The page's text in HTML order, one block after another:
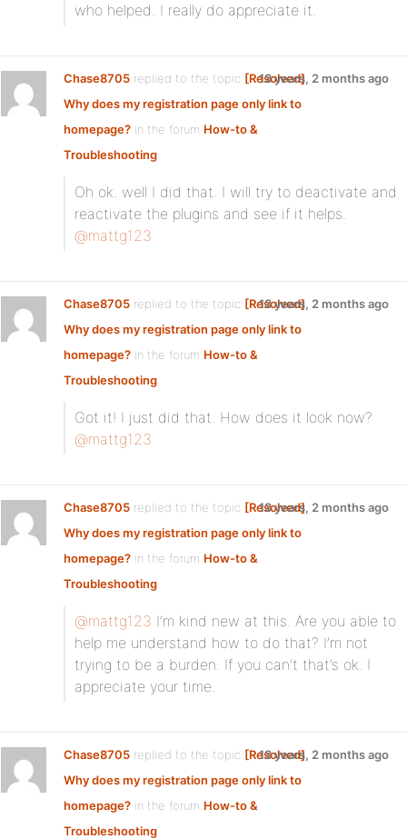
who helped. I really do appreciate it.
Chase8705 replied to the topic [Resolved]
Why does my registration page only link to
homepage? in the forum How-to &
Troubleshooting
13 years, 2 months ago
Oh ok. well I did that. I will try to deactivate and
reactivate the plugins and see if it helps.
@mattg123
Chase8705 replied to the topic [Resolved]
Why does my registration page only link to
homepage? in the forum How-to &
Troubleshooting
13 years, 2 months ago
Got it! I just did that. How does it look now?
@mattg123
Chase8705 replied to the topic [Resolved]
Why does my registration page only link to
homepage? in the forum How-to &
Troubleshooting
13 years, 2 months ago
@mattg123 I’m kind new at this. Are you able to
help me understand how to do that? I’m not
trying to be a burden. If you can’t that’s ok. I
appreciate your time.
Chase8705 replied to the topic [Resolved]
Why does my registration page only link to
homepage? in the forum How-to &
Troubleshooting
13 years, 2 months ago